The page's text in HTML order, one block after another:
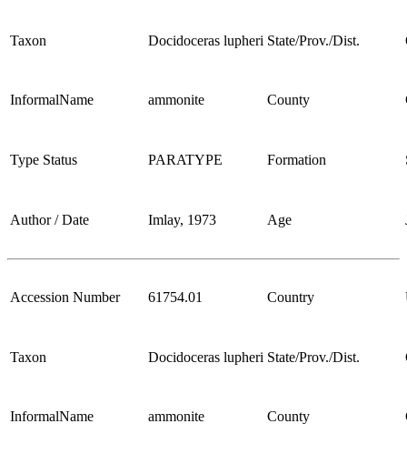
Taxon Docidoceras lupheri State/Prov./Dist.
InformalName ammonite County
Type Status PARATYPE Formation
Author / Date Imlay, 1973 Age
Accession Number 61754.01 Country
Taxon Docidoceras lupheri State/Prov./Dist.
InformalName ammonite County